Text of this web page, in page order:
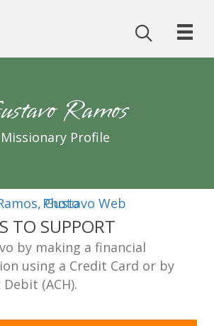
Ramos
Missionary Profile
TO SUPPORT
by making a financial
using a Credit Card or by
(ACH).